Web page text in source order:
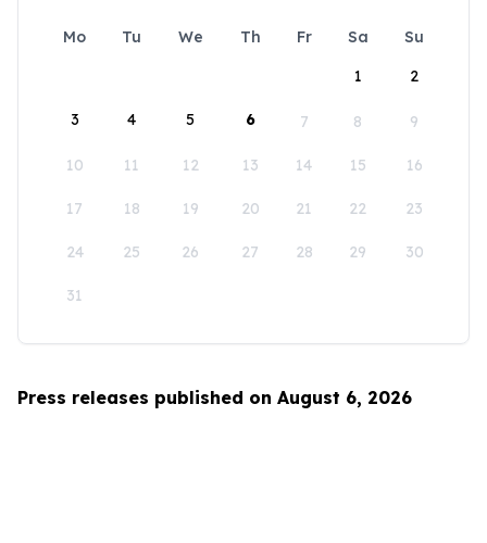
Mo Tu We Th Fr Sa
Su
1
2
3 4 5 6 7 8 9
10 11 12 13 14 15 16
17 18 19 20 21 22 23
24 25 26 27 28 29 30
31
Press releases published on August 6, 2026